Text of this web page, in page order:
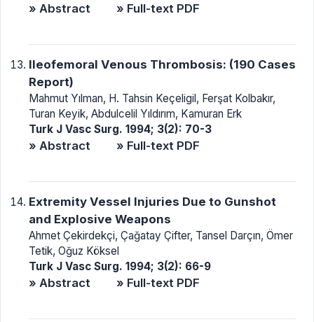
» Abstract » Full-text PDF
Ileofemoral Venous Thrombosis: (190 Cases
Report)
Mahmut Yılman, H. Tahsin Keçeligil, Ferşat Kolbakır,
Turan Keyik, Abdulcelil Yıldırım, Kamuran Erk
Turk J Vasc Surg. 1994; 3(2): 70-3
» Abstract » Full-text PDF
Extremity Vessel Injuries Due to Gunshot
and Explosive Weapons
Ahmet Çekirdekçi, Çağatay Çifter, Tansel Darçın, Ömer
Tetik, Oğuz Köksel
Turk J Vasc Surg. 1994; 3(2): 66-9
» Abstract » Full-text PDF